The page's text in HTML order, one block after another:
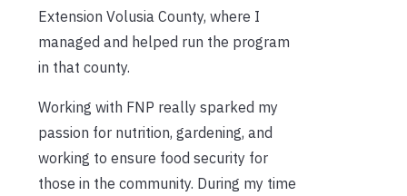
Extension Volusia County, where I
managed and helped run the program
in that county.
Working with FNP really sparked my
passion for nutrition, gardening, and
working to ensure food security for
those in the community. During my time